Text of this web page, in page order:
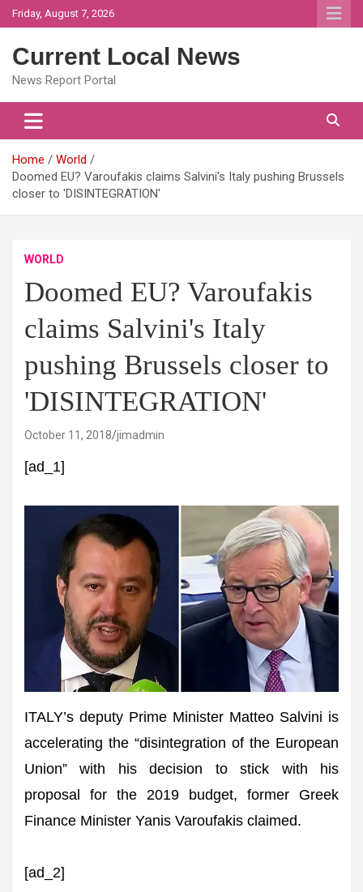
Skip
to
Friday, August 7, 2026
Current Local News
News Report Portal
Home
World
Doomed EU? Varoufakis claims Salvini's Italy pushing Brussels
closer to 'DISINTEGRATION'
WORLD
Doomed EU? Varoufakis
claims Salvini's Italy
pushing Brussels closer to
'DISINTEGRATION'
October 11, 2018 jimadmin
[ad_1]
ITALY’s deputy Prime Minister Matteo Salvini is
accelerating the “disintegration of the European
Union” with his decision to stick with his
proposal for the 2019 budget, former Greek
Finance Minister Yanis Varoufakis claimed.
[ad_2]